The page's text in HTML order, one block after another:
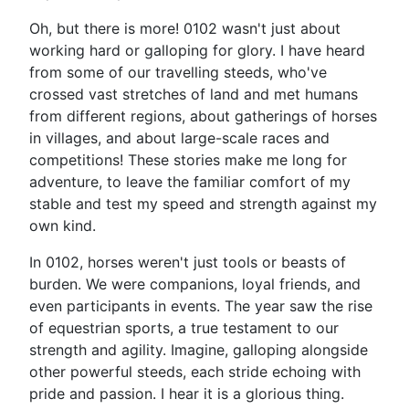
Oh, but there is more! 0102 wasn't just about
working hard or galloping for glory. I have heard
from some of our travelling steeds, who've
crossed vast stretches of land and met humans
from different regions, about gatherings of horses
in villages, and about large-scale races and
competitions! These stories make me long for
adventure, to leave the familiar comfort of my
stable and test my speed and strength against my
own kind.
In 0102, horses weren't just tools or beasts of
burden. We were companions, loyal friends, and
even participants in events. The year saw the rise
of equestrian sports, a true testament to our
strength and agility. Imagine, galloping alongside
other powerful steeds, each stride echoing with
pride and passion. I hear it is a glorious thing.